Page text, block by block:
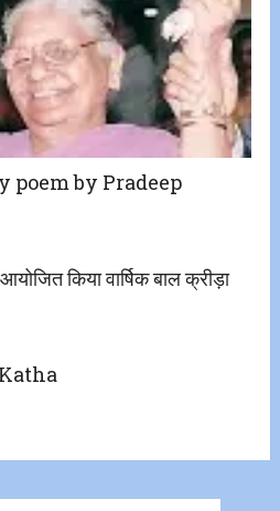
poem by Pradeep
किया वार्षिक बाल क्रीड़ा